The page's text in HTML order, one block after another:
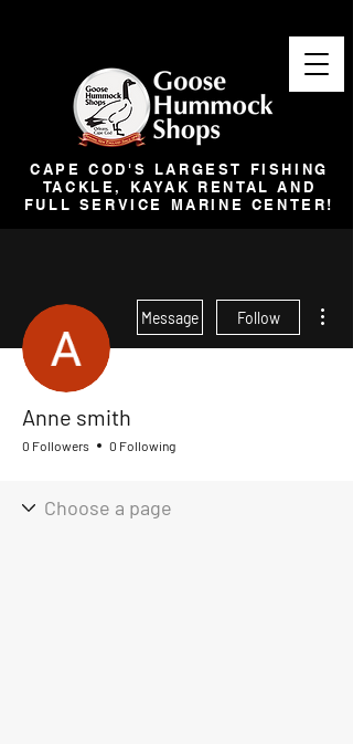
CAPE COD'S LARGEST FISHING
TACKLE, KAYAK RENTAL AND
FULL SERVICE MARINE CENTER!
Message Follow
Anne smith
0 Followers 0 Following